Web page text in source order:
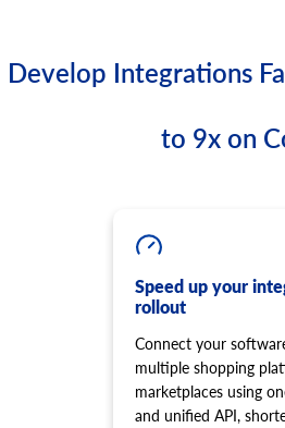
Develop Integrations
to 9x on
Speed up your
rollout
Connect your
multiple shopping
marketplaces using
and unified API,